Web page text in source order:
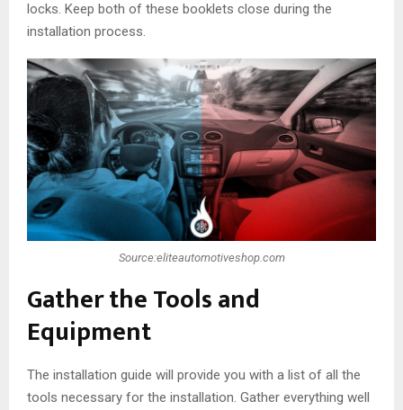
locks. Keep both of these booklets close during the
installation process.
Source:eliteautomotiveshop.com
Gather the Tools and
Equipment
The installation guide will provide you with a list of all the
tools necessary for the installation. Gather everything well